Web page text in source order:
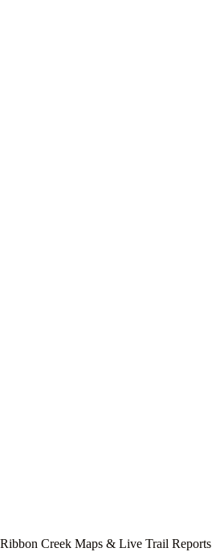
Ribbon Creek Maps & Live Trail Reports